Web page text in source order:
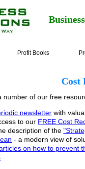
Profit Books
Cost
number of our free
newsletter with
to our FREE Cost
description of the
- a modern view of
on how to prevent